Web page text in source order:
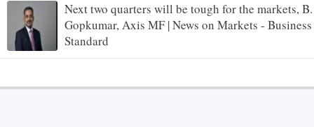
Next two quarters will be tough for the markets, B.
Gopkumar, Axis MF | News on Markets - Business
Standard